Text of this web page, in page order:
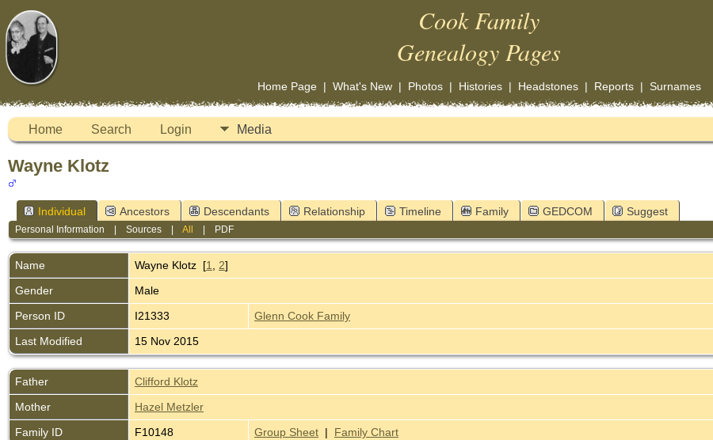
Cook Family
Genealogy Pages
Home Page| What's New| Photos| Histories| Headstones| Reports| Surnames
Home Search Login Media
Wayne Klotz
Individual Ancestors Descendants Relationship Timeline Family GEDCOM Suggest
Personal Information |Sources |All PDF
Name Wayne Klotz [1 2]
Gender
Male
Person ID
I21333
Glenn Cook Family
Last Modified
15 Nov 2015
Father
Clifford Klotz
Mother
Hazel Metzler
Family ID
F10148 Group Sheet | Family Chart